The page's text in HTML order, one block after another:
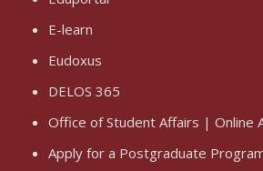
E-learn
Eudoxus
DELOS 365
Office of Student Affairs | Online
Apply for a Postgraduate